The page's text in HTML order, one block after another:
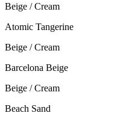
Beige / Cream
Atomic Tangerine
Beige / Cream
Barcelona Beige
Beige / Cream
Beach Sand